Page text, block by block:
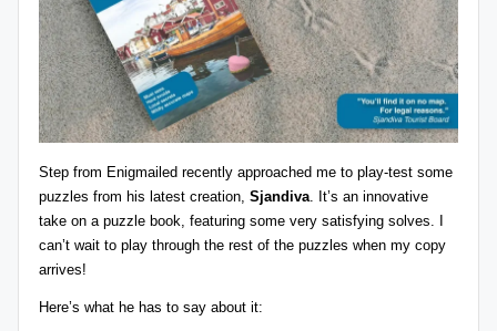
z
zl
e
P
u
z
zl
detective
games,
and
more.
Step from Enigmailed recently approached me to play-test some
puzzles from his latest creation, Sjandiva. It’s an innovative
take on a puzzle book, featuring some very satisfying solves. I
can’t wait to play through the rest of the puzzles when my copy
arrives!
Here’s what he has to say about it: